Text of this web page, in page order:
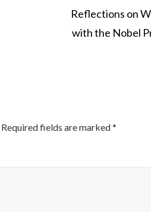
Reflections on
with the Nobel
Required fields are marked*